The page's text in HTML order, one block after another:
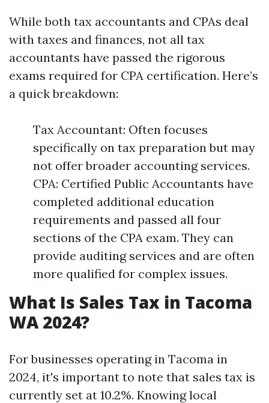
While both tax accountants and CPAs deal
with taxes and finances, not all tax
accountants have passed the rigorous
exams required for CPA certification. Here’s
a quick breakdown:
Tax Accountant: Often focuses
specifically on tax preparation but may
not offer broader accounting services.
CPA: Certified Public Accountants have
completed additional education
requirements and passed all four
sections of the CPA exam. They can
provide auditing services and are often
more qualified for complex issues.
What Is Sales Tax in Tacoma
WA 2024?
For businesses operating in Tacoma in
2024, it's important to note that sales tax is
currently set at 10.2%. Knowing local